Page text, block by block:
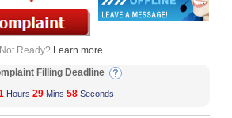
Not Ready? Learn more...
Filling Deadline
Hours 29 Mins 57 Seconds